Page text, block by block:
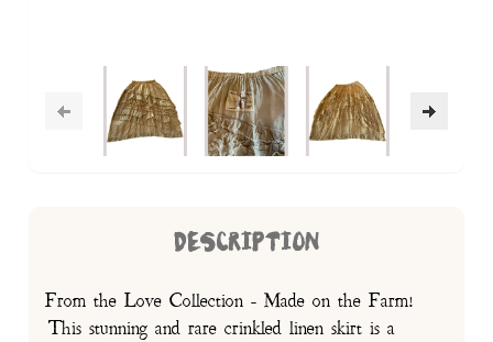
DESCRIPTION
From the Love Collection - Made on the Farm!
This stunning and rare crinkled linen skirt is a